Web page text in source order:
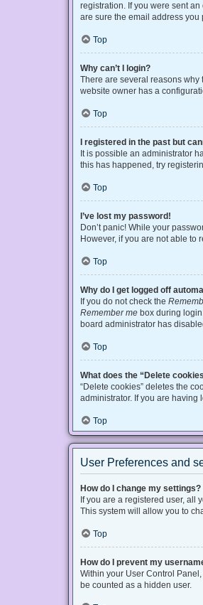
registration. If you were sent
are sure the email address you
Top
Why can’t I login?
There are several reasons why
website owner has a
Top
I registered in the past but
It is possible an administrator
this has happened, try
Top
I’ve lost my password!
Don’t panic! While your
However, if you are not able to
Top
Why do I get logged off
If you do not check the
Remember me box during
board administrator has
Top
What does the “Delete
“Delete cookies” deletes the
administrator. If you are
Top
User Preferences and
How do I change my settings?
If you are a registered user, all
This system will allow you to
Top
How do I prevent my
Within your User Control
be counted as a hidden user.